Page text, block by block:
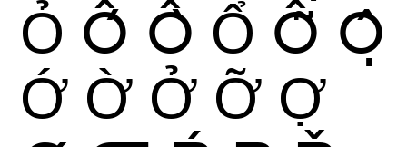
Ỏ Ố Ồ Ổ Ỗ Ộ
Ớ Ờ Ở Ỡ Ợ